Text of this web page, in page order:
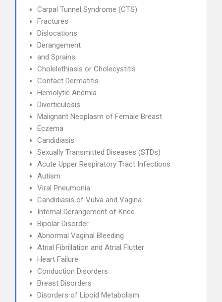
Carpal Tunnel Syndrome (CTS)
Fractures
Dislocations
Derangement
and Sprains
Cholelethiasis or Cholecystitis
Contact Dermatitis
Hemolytic Anemia
Diverticulosis
Malignant Neoplasm of Female Breast
Eczema
Candidiasis
Sexually Transmitted Diseases (STDs)
Acute Upper Respiratory Tract Infections
Autism
Viral Pneumonia
Candidiasis of Vulva and Vagina
Internal Derangement of Knee
Bipolar Disorder
Abnormal Vaginal Bleeding
Atrial Fibrillation and Atrial Flutter
Heart Failure
Conduction Disorders
Breast Disorders
Disorders of Lipoid Metabolism